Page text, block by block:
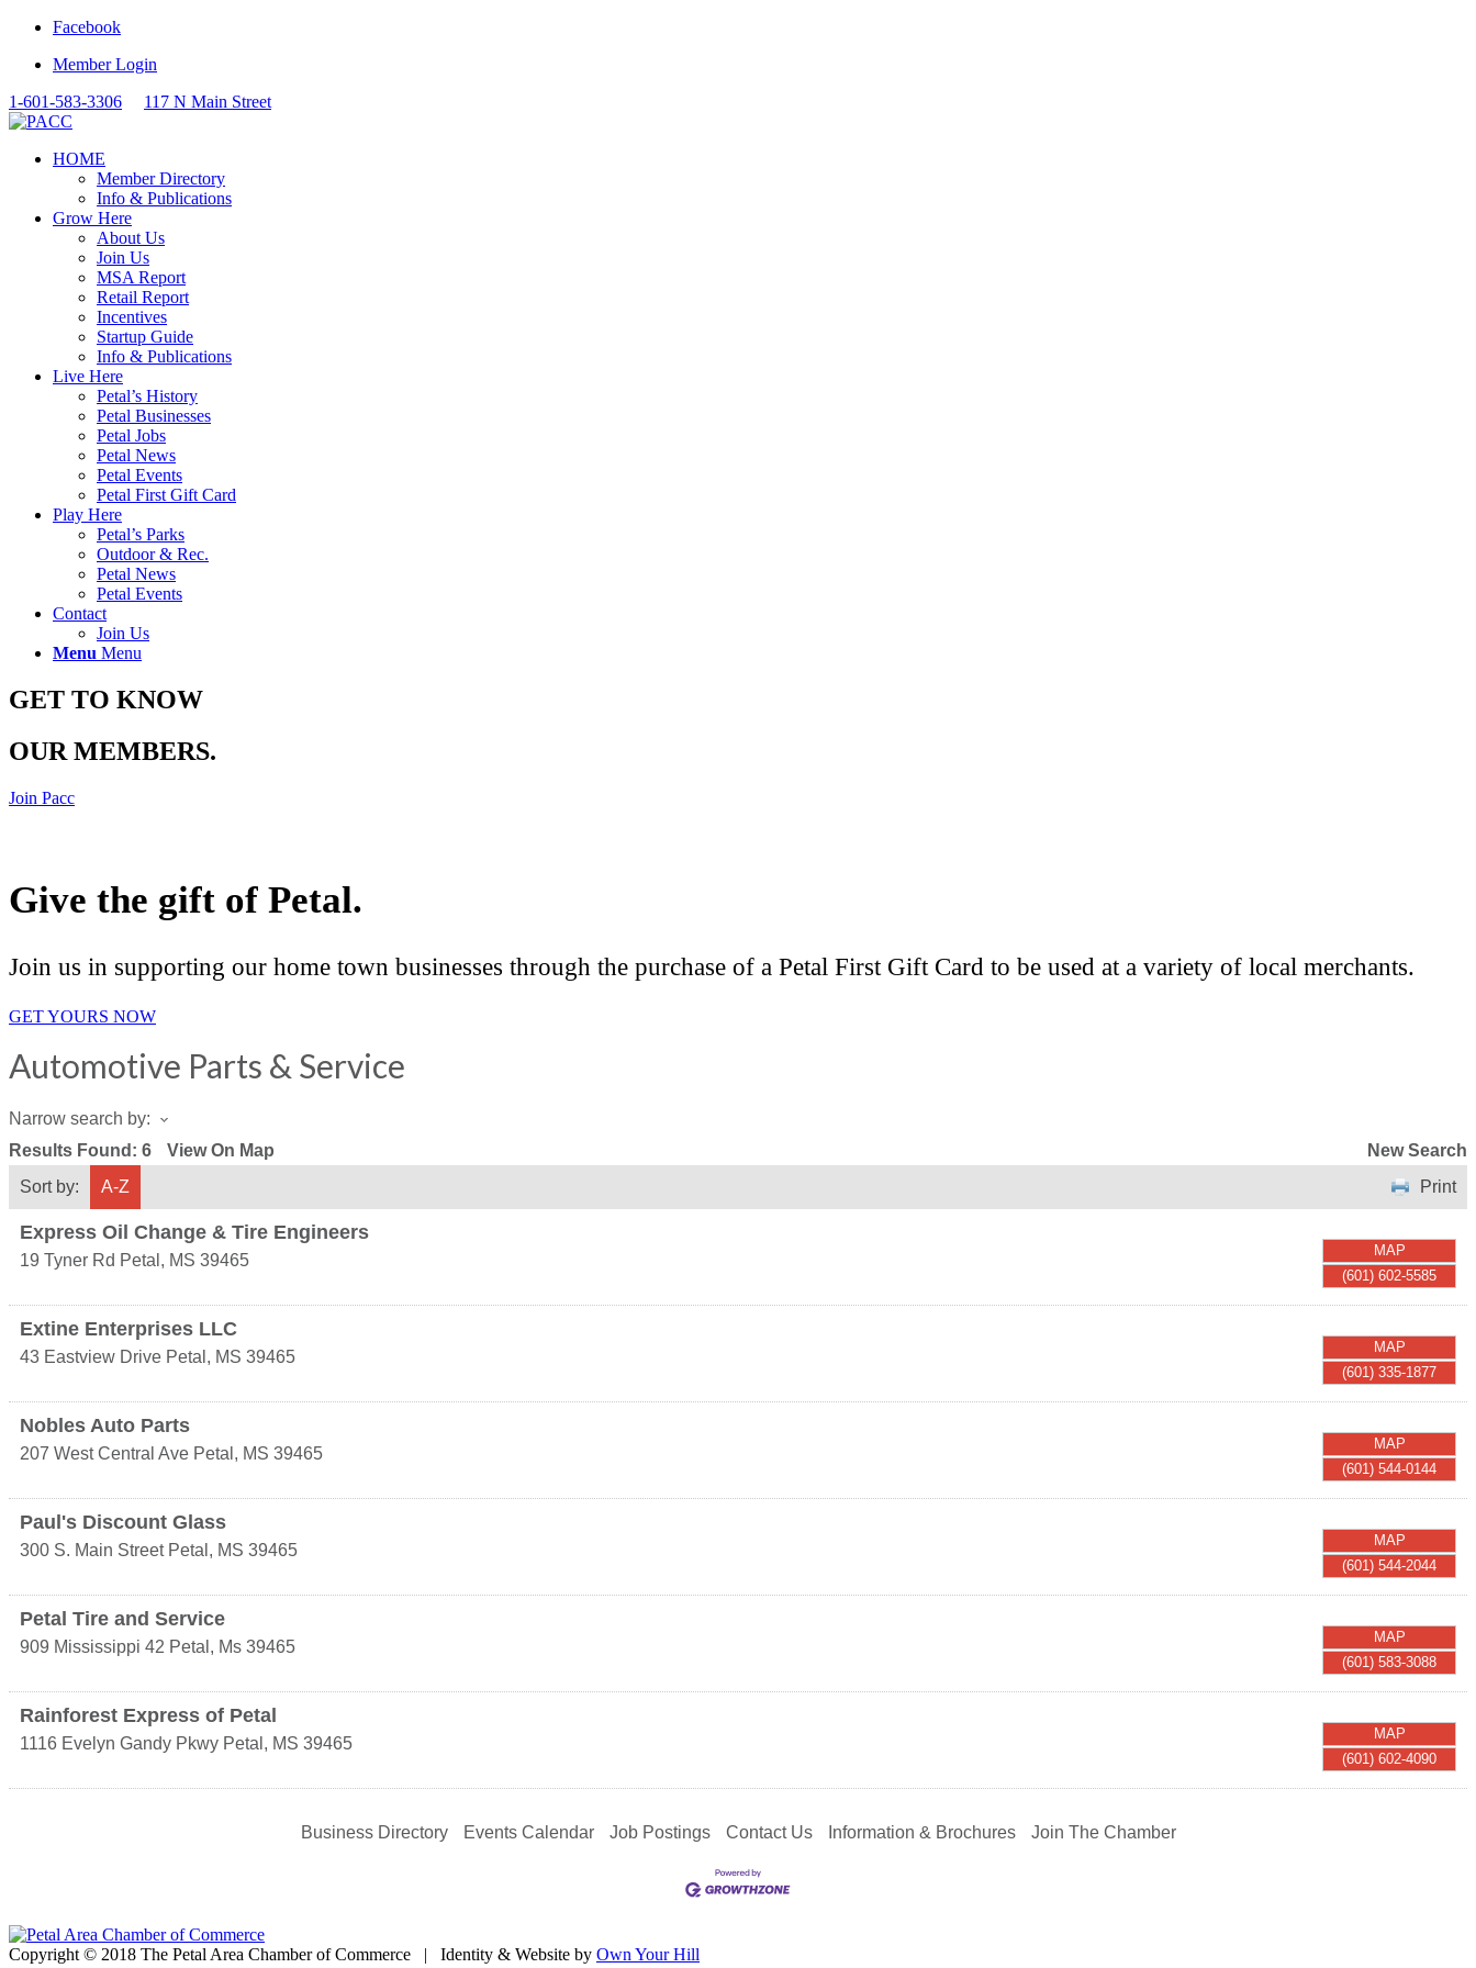
Facebook
Member Login
1-601-583-3306
117 N Main Street
HOME
Member Directory
Info & Publications
Grow Here
About Us
Join Us
MSA Report
Retail Report
Incentives
Startup Guide
Info & Publications
Live Here
Petal’s History
Petal Businesses
Petal Jobs
Petal News
Petal Events
Petal First Gift Card
Play Here
Petal’s Parks
Outdoor & Rec.
Petal News
Petal Events
Contact
Join Us
Menu Menu
GET TO KNOW
OUR MEMBERS.
Join Pacc
Give the gift of Petal.
Join us in supporting our home town businesses through the purchase of a Petal First Gift Card to be used at a variety of local merchants.
GET YOURS NOW
Automotive Parts & Service
Narrow search by:
Results Found: 6 View On Map
New Search
Sort by:
A-Z Print
Express Oil Change & Tire Engineers
19 Tyner Rd Petal , MS 39465
MAP
(601) 602-5585
Extine Enterprises LLC
43 Eastview Drive Petal , MS 39465
MAP
(601) 335-1877
Nobles Auto Parts
207 West Central Ave Petal , MS 39465
MAP
(601) 544-0144
Paul's Discount Glass
300 S. Main Street Petal , MS 39465
MAP
(601) 544-2044
Petal Tire and Service
909 Mississippi 42 Petal , Ms 39465
MAP
(601) 583-3088
Rainforest Express of Petal
1116 Evelyn Gandy Pkwy Petal , MS 39465
MAP
(601) 602-4090
Business Directory Events Calendar Job Postings Contact Us Information & Brochures Join The Chamber
Copyright © 2018 The Petal Area Chamber of Commerce | Identity & Website by Own Your Hill